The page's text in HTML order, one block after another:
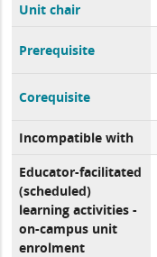
Unit chair
Prerequisite
Corequisite
Incompatible with
Educator-facilitated
(scheduled)
learning activities -
on-campus unit
enrolment